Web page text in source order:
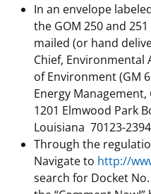
In an envelope
the GOM 250 and
mailed (or hand
Chief, Environmental
of Environment (GM
Energy Management,
1201 Elmwood Park
Louisiana 70123-
Through the
Navigate to http://
search for Docket